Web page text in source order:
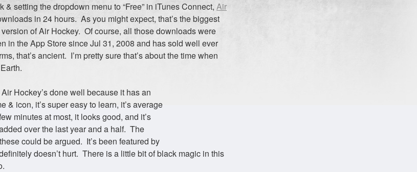
& setting the dropdown menu to “Free” in iTunes Connect, Air
in 24 hours. As you might expect, that’s the biggest
of Air Hockey. Of course, all those downloads were
in the App Store since Jul 31, 2008 and has sold well ever
that’s ancient. I’m pretty sure that’s about the time when
Hockey’s done well because it has an
& icon, it’s super easy to learn, it’s average
minutes at most, it looks good, and it’s
over the last year and a half. The
could be argued. It’s been featured by
doesn’t hurt. There is a little bit of black magic in this